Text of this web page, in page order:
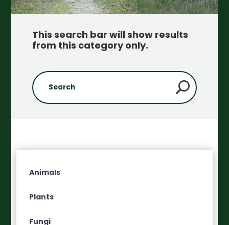
This search bar will show results
from this category only.
Animals
Plants
Fungi